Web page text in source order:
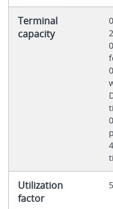
Terminal
capacity
Utilization
factor